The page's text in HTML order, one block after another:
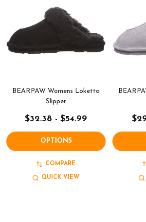
BEARPAW Womens Loketta
Slipper
$32.38 - $54.99
OPTIONS
COMPARE
QUICK VIEW